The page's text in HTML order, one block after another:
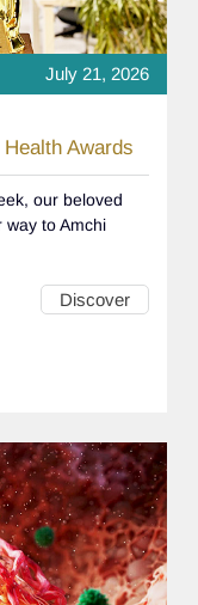
July 21, 2026
Awards
our beloved
way to Amchi
Discover